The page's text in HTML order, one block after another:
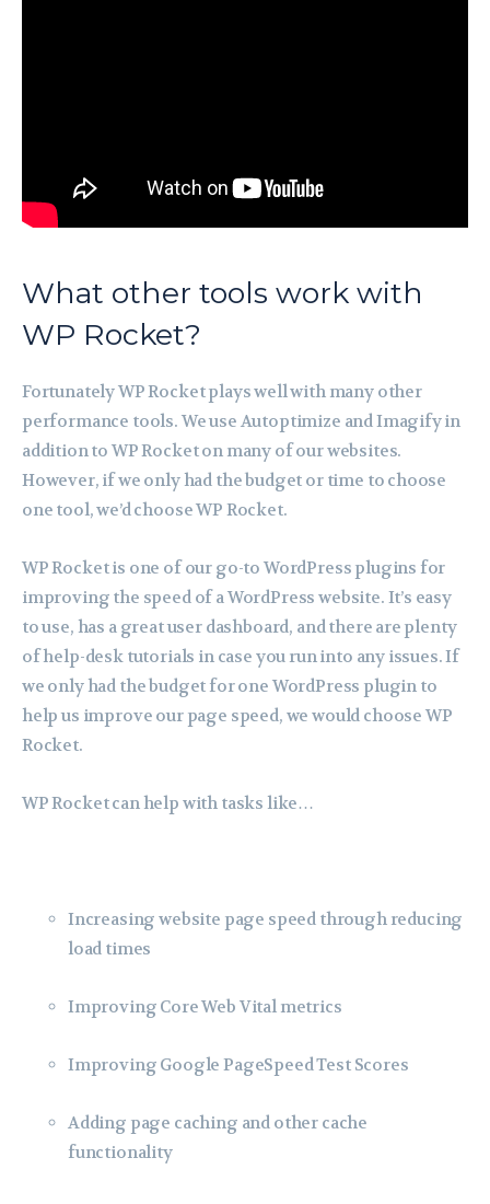
What other tools work with
WP Rocket?
Fortunately WP Rocket plays well with many other
performance tools. We use Autoptimize and Imagify in
addition to WP Rocket on many of our websites.
However, if we only had the budget or time to choose
one tool, we’d choose WP Rocket.
WP Rocket is one of our go-to WordPress plugins for
improving the speed of a WordPress website. It’s easy
to use, has a great user dashboard, and there are plenty
of help-desk tutorials in case you run into any issues. If
we only had the budget for one WordPress plugin to
help us improve our page speed, we would choose WP
Rocket.
WP Rocket can help with tasks like…
Increasing website page speed through reducing
load times
Improving Core Web Vital metrics
Improving Google PageSpeed Test Scores
Adding page caching and other cache
functionality